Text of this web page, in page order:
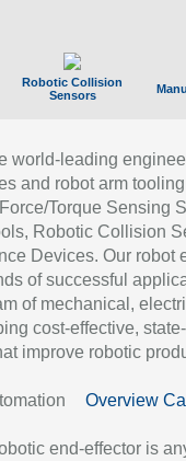
Robotic Collision
Sensors
world-leading
and robot arm
Torque Sensing
Robotic Collision
Devices. Our robot
of successful
of mechanical,
cost-effective,
improve robotic
Overview
end-effector is